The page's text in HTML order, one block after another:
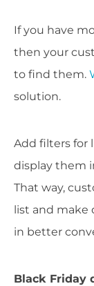
If you have
then your
to find them.
solution.
Add filters for
display them
That way,
list and make
in better
Black Friday